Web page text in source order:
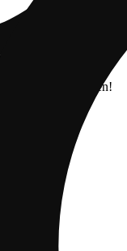
for when we open!